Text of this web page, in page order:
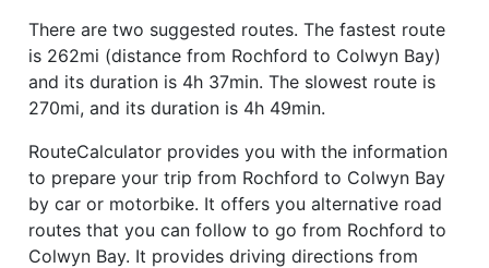
There are two suggested routes. The fastest route
is 262mi (distance from Rochford to Colwyn Bay)
and its duration is 4h 37min. The slowest route is
270mi, and its duration is 4h 49min.
RouteCalculator provides you with the information
to prepare your trip from Rochford to Colwyn Bay
by car or motorbike. It offers you alternative road
routes that you can follow to go from Rochford to
Colwyn Bay. It provides driving directions from